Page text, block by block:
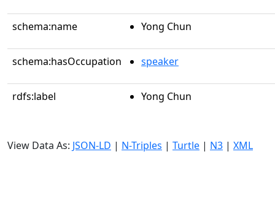
schema:name Yong Chun
schema:hasOccupation speaker
rdfs:label Yong Chun
View Data As: JSON-LD | N-Triples | Turtle | N3 | XML